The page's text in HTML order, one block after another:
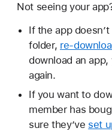
Not seeing your
If the app
folder, re-
download an
again.
If you want to
member has
sure they’ve set